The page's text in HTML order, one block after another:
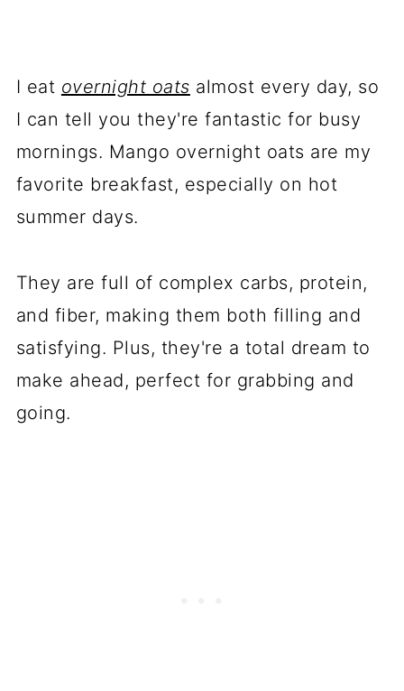
I eat overnight oats almost every day, so
I can tell you they're fantastic for busy
mornings. Mango overnight oats are my
favorite breakfast, especially on hot
summer days.
They are full of complex carbs, protein,
and fiber, making them both filling and
satisfying. Plus, they're a total dream to
make ahead, perfect for grabbing and
going.